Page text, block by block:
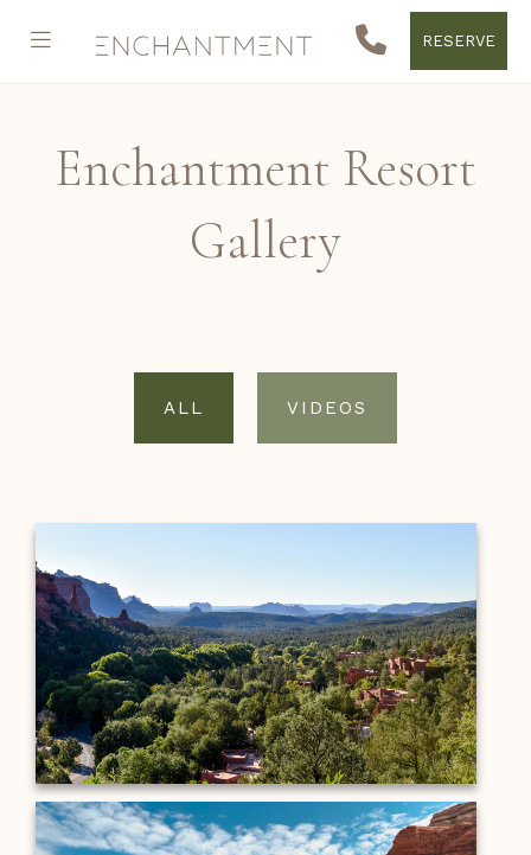
RESERVE
Enchantment Resort
Gallery
ALL VIDEOS